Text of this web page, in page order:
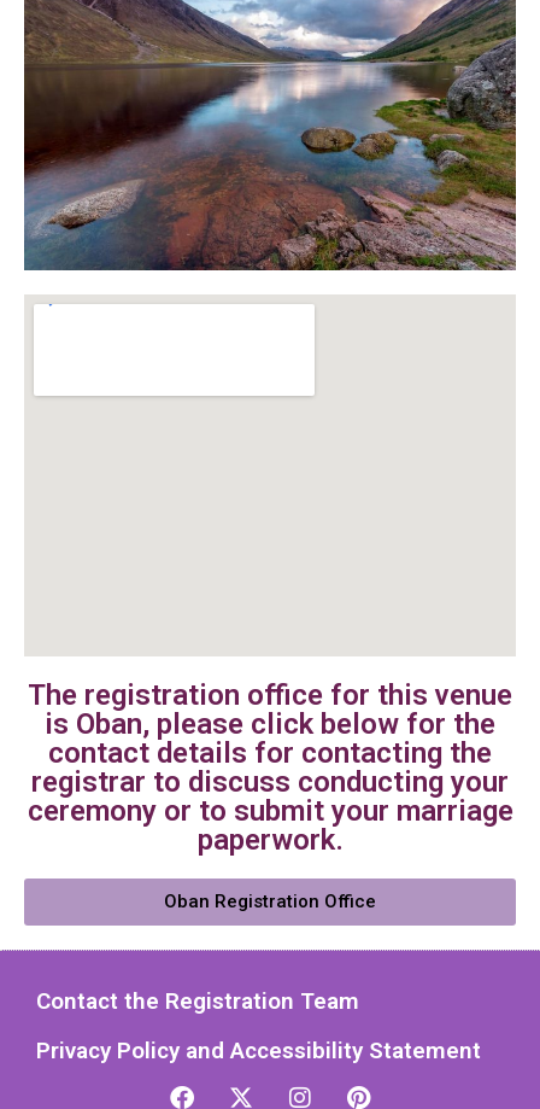
The registration office for this venue
is Oban, please click below for the
contact details for contacting the
registrar to discuss conducting your
ceremony or to submit your marriage
paperwork.
Oban Registration Office
Contact the Registration Team
Privacy Policy and Accessibility Statement